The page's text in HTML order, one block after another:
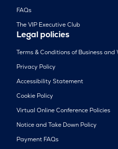
FAQs
The VIP Executive Club
Legal policies
Terms & Conditions of Business and
Privacy Policy
Accessibility Statement
Cookie Policy
Virtual Online Conference Policies
Notice and Take Down Policy
Payment FAQs